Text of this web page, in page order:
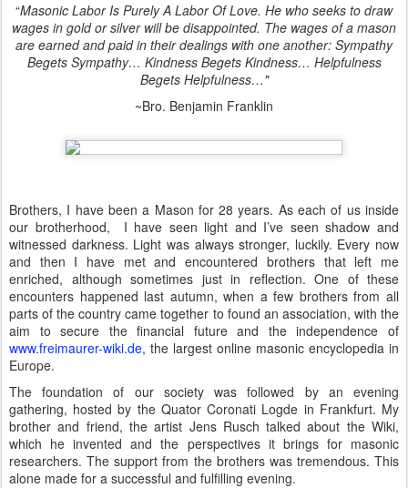
“Masonic Labor Is Purely A Labor Of Love. He who seeks to draw
wages in gold or silver will be disappointed. The wages of a mason
are earned and paid in their dealings with one another: Sympathy
Begets Sympathy… Kindness Begets Kindness… Helpfulness
Begets Helpfulness…"
~Bro. Benjamin Franklin
Brothers, I have been a Mason for 28 years. As each of us inside
our brotherhood,
I have seen light and I’ve seen shadow and
witnessed darkness. Light was always stronger, luckily. Every now
and then I have met and encountered brothers that left me
enriched, although sometimes just in reflection. One of these
encounters happened last autumn, when a few brothers from all
parts of the country came together to found an association, with the
aim to secure the financial future and the independence of
www.freimaurer-wiki.de, the largest online masonic encyclopedia in
Europe.
The foundation of our society was followed by an evening
gathering, hosted by the Quator Coronati Logde in Frankfurt. My
brother and friend, the artist Jens Rusch talked about the Wiki,
which he invented and the perspectives it brings for masonic
researchers. The support from the brothers was tremendous. This
alone made for a successful and fulfilling evening.